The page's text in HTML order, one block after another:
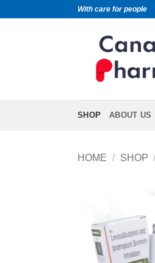
With care for people
SHOP ABOUT US
HOME / SHOP